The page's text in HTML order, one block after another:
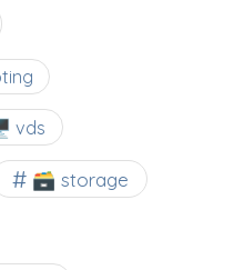
vds
🗃️ storage